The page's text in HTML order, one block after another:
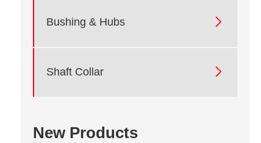
Bushing & Hubs 
Shaft Collar 
New Products